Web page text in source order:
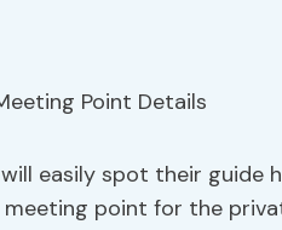
easily spot their guide
meeting point for the